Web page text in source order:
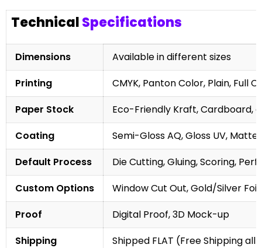
TechnicalSpecifications
Dimensions
Available in different sizes
Printing
CMYK, Panton Color, Plain, Full
Paper Stock
Eco-Friendly Kraft, Cardboard,
Coating
Semi-Gloss AQ, Gloss UV,
Default Process
Die Cutting, Gluing, Scoring,
Custom Options
Window Cut Out, Gold/Silver
Proof
Digital Proof, 3D Mock-up
Shipping
Shipped FLAT (Free Shipping